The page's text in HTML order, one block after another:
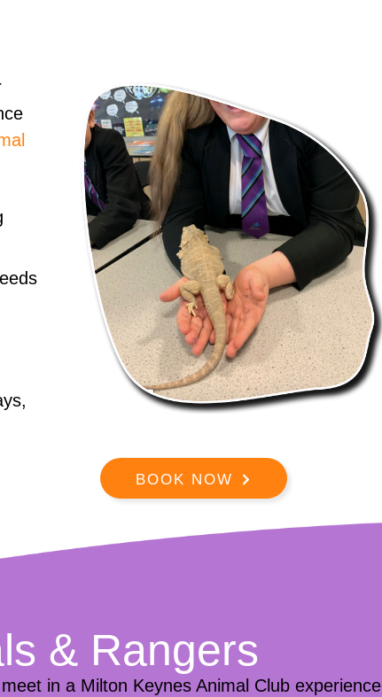
BOOK NOW
& Rangers
in a Milton Keynes Animal Club experience